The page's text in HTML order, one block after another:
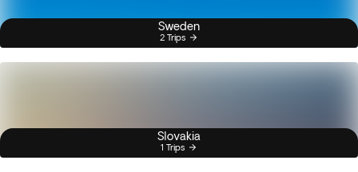
Sweden
2 Trips
Slovakia
1 Trips